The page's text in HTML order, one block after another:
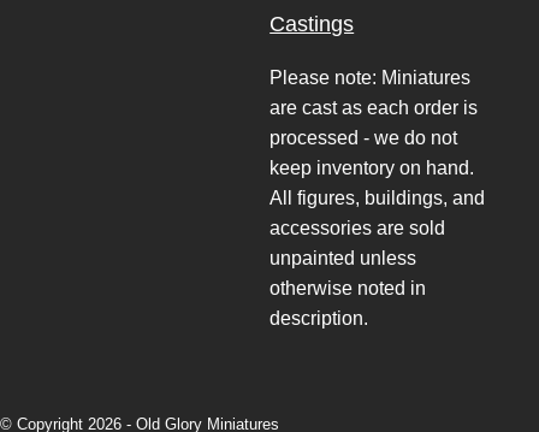
Castings
Please note: Miniatures
are cast as each order is
processed - we do not
keep inventory on hand.
All figures, buildings, and
accessories are sold
unpainted unless
otherwise noted in
description.
© Copyright 2026 - Old Glory Miniatures